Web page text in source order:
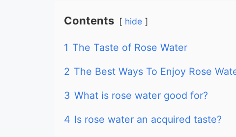
Contents hide
1 The Taste of Rose Water
2 The Best Ways To Enjoy Rose
3 What is rose water good for?
4 Is rose water an acquired taste?